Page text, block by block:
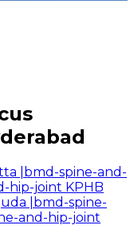
bmd-spine-and-
hip-joint KPHB
bmd-spine-
and-hip-joint